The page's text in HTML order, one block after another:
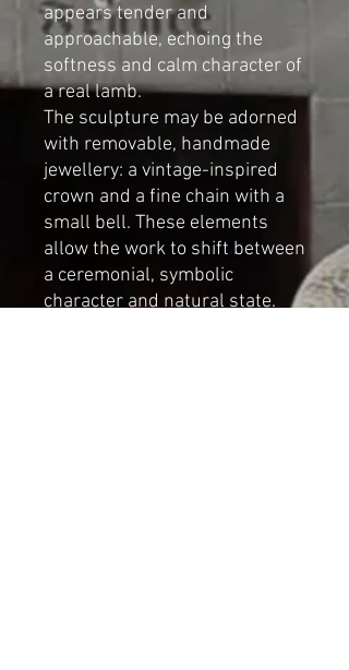
appears tender and
approachable, echoing the
softness and calm character of
a real lamb.
The sculpture may be adorned
with removable, handmade
jewellery: a vintage-inspired
crown and a fine chain with a
small bell. These elements
allow the work to shift between
a ceremonial, symbolic
character and natural state.